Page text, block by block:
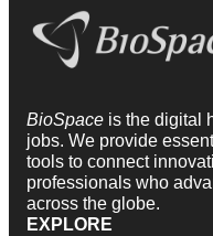
BioSpace is the digital
jobs. We provide
tools to connect
professionals who
across the globe.
EXPLORE